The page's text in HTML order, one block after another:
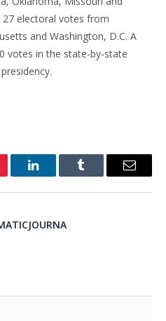
27 electoral votes from
and Washington, D.C. A
votes in the state-by-state
LinkedInTumblr Email